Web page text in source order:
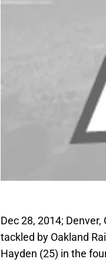
Dec 28, 2014;
tackled by Oakland
Hayden (25) in the